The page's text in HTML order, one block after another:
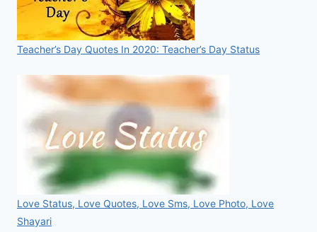
Teacher’s Day Quotes In 2020: Teacher’s Day Status
Love Status, Love Quotes, Love Sms, Love Photo, Love
Shayari